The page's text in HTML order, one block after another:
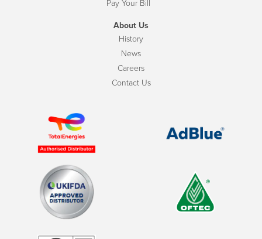
Pay Your Bill
About Us
History
News
Careers
Contact Us